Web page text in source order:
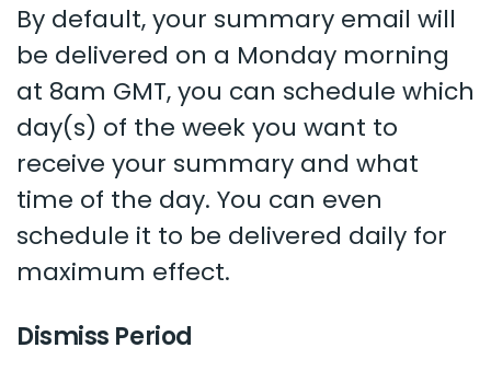
By default, your summary email will
be delivered on a Monday morning
at 8am GMT, you can schedule which
day(s) of the week you want to
receive your summary and what
time of the day. You can even
schedule it to be delivered daily for
maximum effect.
Dismiss Period